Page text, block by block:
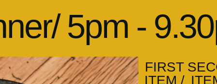
5pm -
FIRST
ITEM /